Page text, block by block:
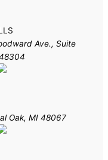
Ave., Suite
Oak, MI 48067